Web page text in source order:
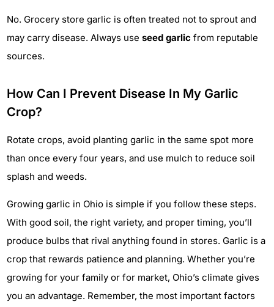
No. Grocery store garlic is often treated not to sprout and
may carry disease. Always use seed garlic from reputable
sources.
How Can I Prevent Disease In My Garlic
Crop?
Rotate crops, avoid planting garlic in the same spot more
than once every four years, and use mulch to reduce soil
splash and weeds.
Growing garlic in Ohio is simple if you follow these steps.
With good soil, the right variety, and proper timing, you’ll
produce bulbs that rival anything found in stores. Garlic is a
crop that rewards patience and planning. Whether you’re
growing for your family or for market, Ohio’s climate gives
you an advantage. Remember, the most important factors